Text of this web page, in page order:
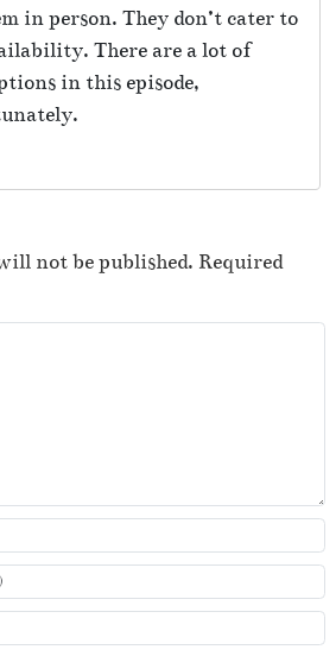
in person. They don’t cater to
There are a lot of
in this episode,
not be published. Required